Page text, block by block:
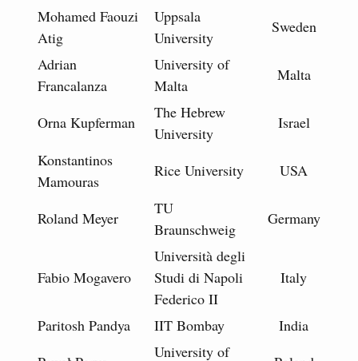
Mohamed Faouzi
Atig
Uppsala
University
Sweden
Adrian
Francalanza
University of
Malta
Malta
Orna Kupferman
The Hebrew
University
Israel
Konstantinos
Mamouras
Rice University USA
Roland Meyer
TU
Braunschweig
Germany
Fabio Mogavero
Università degli
Studi di Napoli
Federico II
Italy
Paritosh Pandya IIT Bombay
India
University of